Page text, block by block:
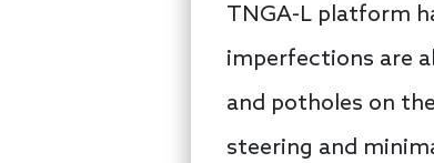
TNGA-L platform
imperfections are
and potholes on
steering and